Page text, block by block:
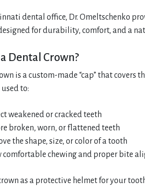
dental office, Dr. Omeltschenko
for durability, comfort, and a
Dental Crown?
is a custom-made “cap” that
to:
weakened or cracked teeth
broken, worn, or flattened teeth
the shape, size, or color of a tooth
comfortable chewing and proper bite
as a protective helmet for your